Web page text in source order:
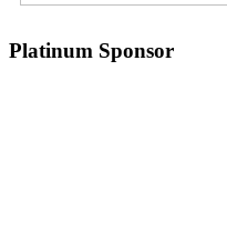
Platinum Sponsor